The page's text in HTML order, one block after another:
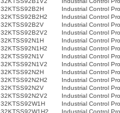
32KTSS92B2H
Industrial Control
32KTSS92B2H2
Industrial Control
32KTSS92B2V
Industrial Control
32KTSS92B2V2
Industrial Control
32KTSS92N1H
Industrial Control
32KTSS92N1H2
Industrial Control
32KTSS92N1V
Industrial Control
32KTSS92N1V2
Industrial Control
32KTSS92N2H
Industrial Control
32KTSS92N2H2
Industrial Control
32KTSS92N2V
Industrial Control
32KTSS92N2V2
Industrial Control
32KTSS92W1H
Industrial Control
32KTSS92W1H2
Industrial Control